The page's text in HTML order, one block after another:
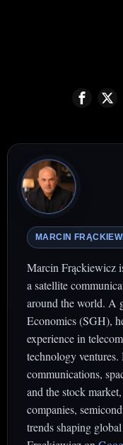
MARCIN
Marcin Frąckiewicz
a satellite
around the world. A
Economics (SGH),
experience in
technology
communications,
and the stock
companies,
trends shaping